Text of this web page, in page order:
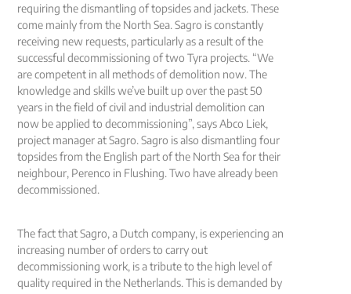
requiring the dismantling of topsides and jackets. These
come mainly from the North Sea. Sagro is constantly
receiving new requests, particularly as a result of the
successful decommissioning of two Tyra projects. “We
are competent in all methods of demolition now. The
knowledge and skills we’ve built up over the past 50
years in the field of civil and industrial demolition can
now be applied to decommissioning”, says Abco Liek,
project manager at Sagro. Sagro is also dismantling four
topsides from the English part of the North Sea for their
neighbour, Perenco in Flushing. Two have already been
decommissioned.
The fact that Sagro, a Dutch company, is experiencing an
increasing number of orders to carry out
decommissioning work, is a tribute to the high level of
quality required in the Netherlands. This is demanded by